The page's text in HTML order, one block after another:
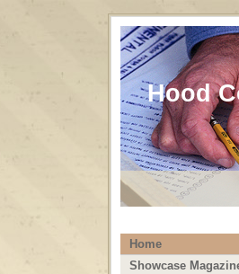
Hood
Home
Showcase